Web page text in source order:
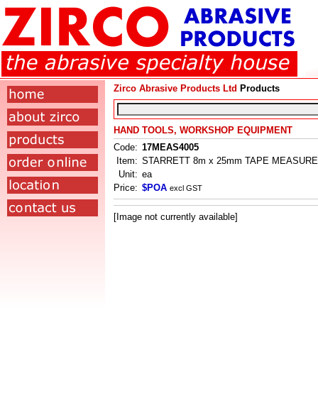
Zirco Abrasive Products Ltd Products
HAND TOOLS, WORKSHOP EQUIPMENT
Code: 17MEAS4005
Item: STARRETT 8m x 25mm TAPE MEASURE
Unit: ea
Price: $POA excl GST
[Image not currently available]